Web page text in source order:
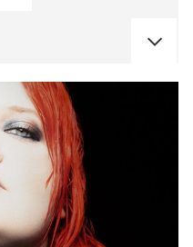
CONCERTS